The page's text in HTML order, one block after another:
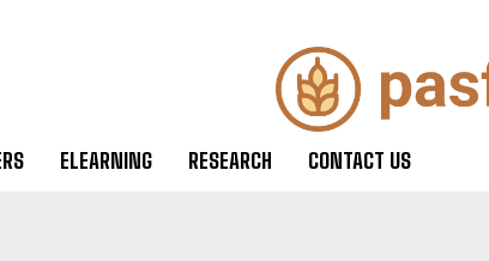
ELEARNING RESEARCH CONTACT US